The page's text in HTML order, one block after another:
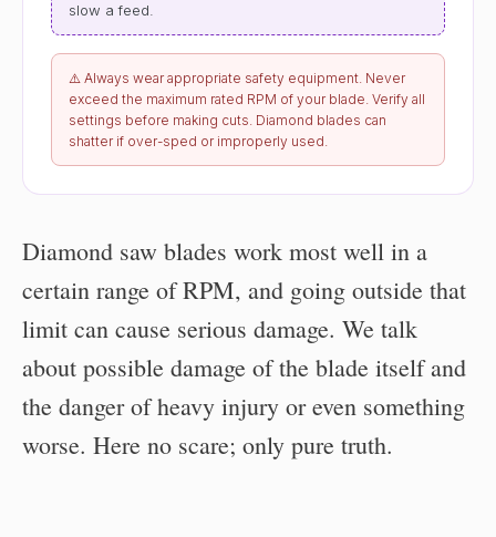
slow a feed.
⚠️ Always wear appropriate safety equipment. Never
exceed the maximum rated RPM of your blade. Verify all
settings before making cuts. Diamond blades can
shatter if over-sped or improperly used.
Diamond saw blades work most well in a
certain range of RPM, and going outside that
limit can cause serious damage. We talk
about possible damage of the blade itself and
the danger of heavy injury or even something
worse. Here no scare; only pure truth.